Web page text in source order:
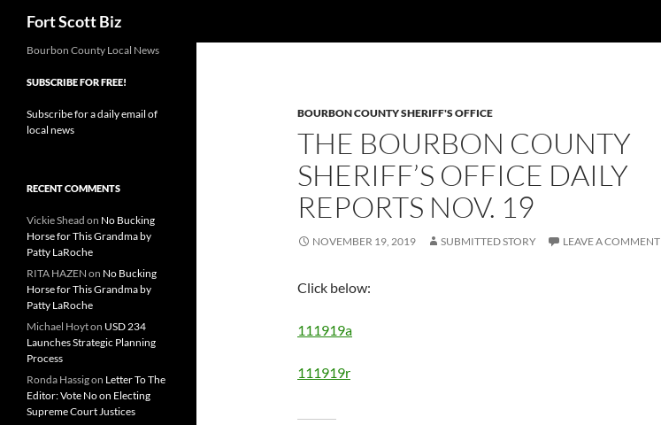
Fort Scott Biz
BOURBON COUNTY SHERIFF'S OFFICE
THE BOURBON COUNTY
SHERIFF’S OFFICE DAILY
REPORTS NOV. 19
NOVEMBER 19, 2019 SUBMITTED STORY LEAVE A COMMENT
Click below:
111919a
111919r
Bourbon County Local News
SUBSCRIBE FOR FREE!
Subscribe for a daily email of
local news
RECENT COMMENTS
Vickie Shead on No Bucking
Horse for This Grandma by
Patty LaRoche
RITA HAZEN on No Bucking
Horse for This Grandma by
Patty LaRoche
Michael Hoyton USD 234
Launches Strategic Planning
Process
Ronda Hassigon Letter To The
Editor: Vote No on Electing
Supreme Court Justices